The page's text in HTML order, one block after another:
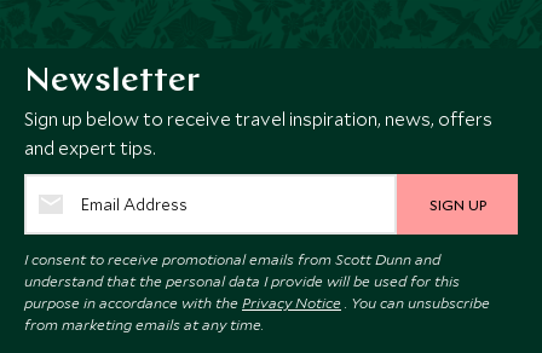
Newsletter
Sign up below to receive travel inspiration, news, offers
and expert tips.
SIGN UP
I consent to receive promotional emails from Scott Dunn and
understand that the personal data I provide will be used for this
purpose in accordance with the Privacy Notice . You can unsubscribe
from marketing emails at any time.